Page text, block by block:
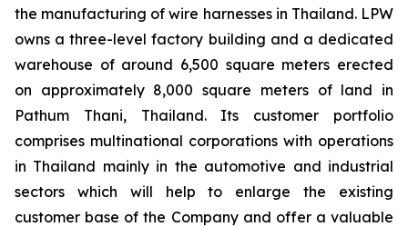
the manufacturing of wire harnesses in Thailand. LPW
owns a three-level factory building and a dedicated
warehouse of around 6,500 square meters erected
on approximately 8,000 square meters of land in
Pathum Thani, Thailand. Its customer portfolio
comprises multinational corporations with operations
in Thailand mainly in the automotive and industrial
sectors which will help to enlarge the existing
customer base of the Company and offer a valuable